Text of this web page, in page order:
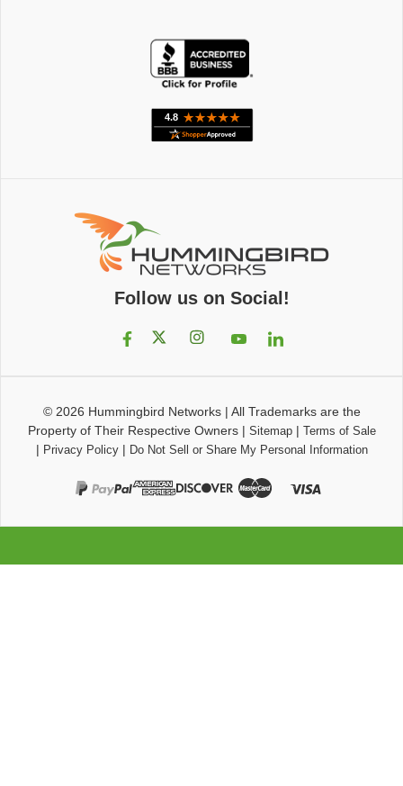
Follow us on Social!
© 2026 Hummingbird Networks| All Trademarks are the
Property of Their Respective Owners| Sitemap| Terms of Sale
| Privacy Policy| Do Not Sell or Share My Personal Information